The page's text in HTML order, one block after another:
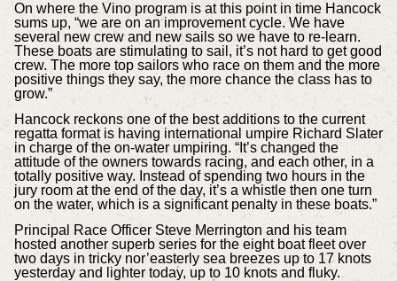
On where the Vino program is at this point in time Hancock
sums up, “we are on an improvement cycle. We have
several new crew and new sails so we have to re-learn.
These boats are stimulating to sail, it’s not hard to get good
crew. The more top sailors who race on them and the more
positive things they say, the more chance the class has to
grow.”
Hancock reckons one of the best additions to the current
regatta format is having international umpire Richard Slater
in charge of the on-water umpiring. “It’s changed the
attitude of the owners towards racing, and each other, in a
totally positive way. Instead of spending two hours in the
jury room at the end of the day, it’s a whistle then one turn
on the water, which is a significant penalty in these boats.”
Principal Race Officer Steve Merrington and his team
hosted another superb series for the eight boat fleet over
two days in tricky nor’easterly sea breezes up to 17 knots
yesterday and lighter today, up to 10 knots and fluky.